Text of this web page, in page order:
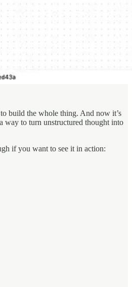
build the whole thing. And now it’s
to turn unstructured thought into
if you want to see it in action: